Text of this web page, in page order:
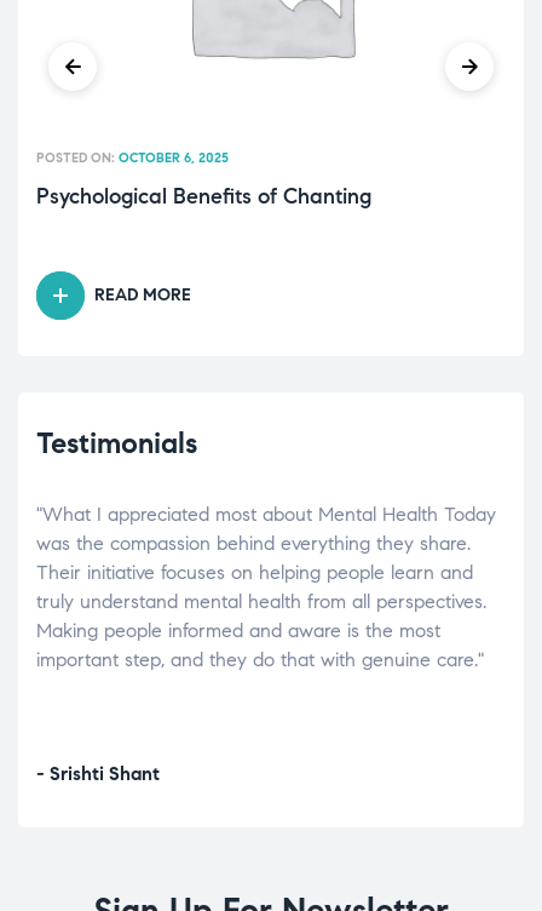
Psychological Benefits of Chanting
POSTED ON: OCTOBER 6, 2025
READ MORE
Testimonials
"What I appreciated most about Mental Health Today
was the compassion behind everything they share.
Their initiative focuses on helping people learn and
truly understand mental health from all perspectives.
Making people informed and aware is the most
important step, and they do that with genuine care."
- Srishti Shant